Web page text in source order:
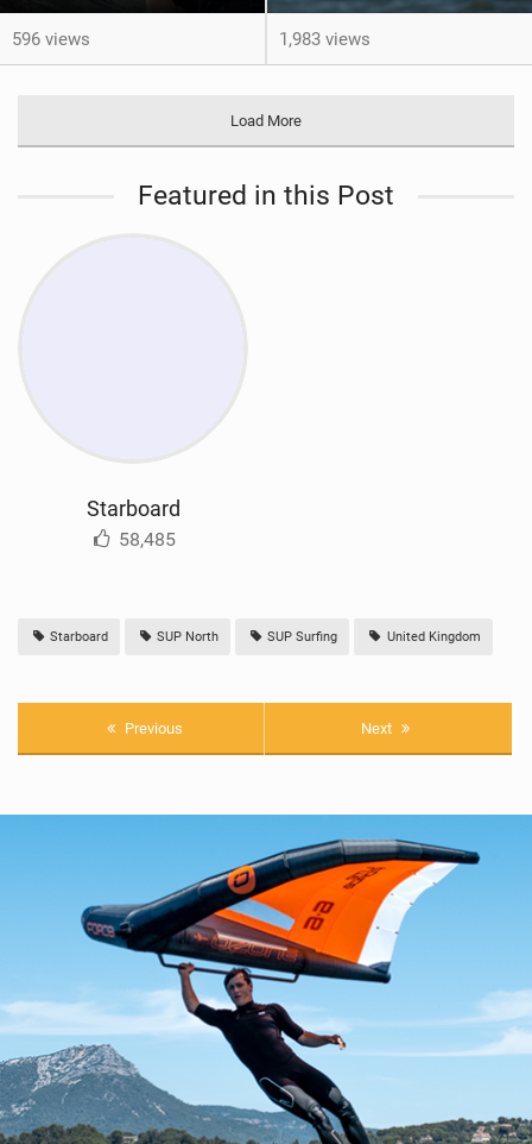
596 views 1,983 views
Load More
Featured in this Post
Starboard
58,485
Starboard SUP North SUP Surfing United Kingdom
Previous Next